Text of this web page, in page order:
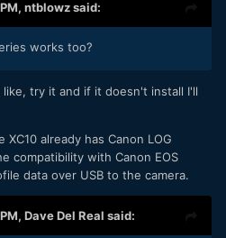
ntblowzsaid:
works too?
try it and if it doesn't install I'll
already has Canon LOG
compatibility with Canon EOS
data over USB to the camera.
Dave Del Real said: